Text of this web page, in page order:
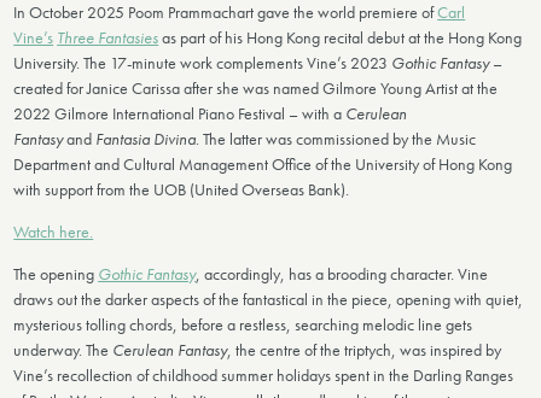
In October 2025 Poom Prammachart gave the world premiere ofCarl
Vine’s Three Fantasiesas part of his Hong Kong recital debut at the Hong Kong
University. The 17-minute work complements Vine’s 2023 Gothic Fantasy–
created for Janice Carissa after she was named Gilmore Young Artist at the
2022 Gilmore International Piano Festival – with a Cerulean
Fantasyand Fantasia Divina. The latter was commissioned by the Music
Department and Cultural Management Office of the University of Hong Kong
with support from the UOB (United Overseas Bank).
Watch here.
The opening Gothic Fantasy, accordingly, has a brooding character. Vine
draws out the darker aspects of the fantastical in the piece, opening with quiet,
mysterious tolling chords, before a restless, searching melodic line gets
underway. The Cerulean Fantasy, the centre of the triptych, was inspired by
Vine’s recollection of childhood summer holidays spent in the Darling Ranges